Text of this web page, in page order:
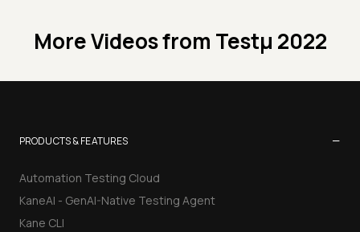
More Videos from Testμ 2022
PRODUCTS & FEATURES −
Automation Testing Cloud
KaneAI - GenAI-Native Testing Agent
Kane CLI